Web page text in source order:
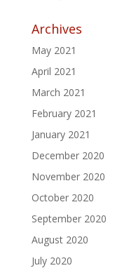
Archives
May 2021
April 2021
March 2021
February 2021
January 2021
December 2020
November 2020
October 2020
September 2020
August 2020
July 2020